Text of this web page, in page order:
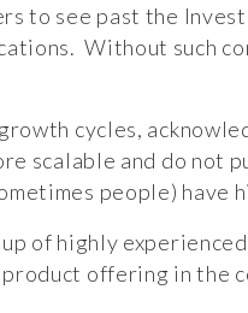
to see past the
Without such
cycles,
scalable and do not
people) have
of highly
offering in the